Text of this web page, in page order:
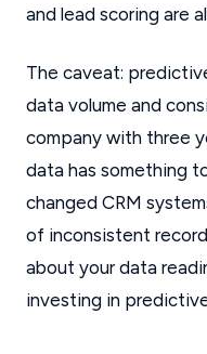
and lead scoring are
The caveat:
data volume and
company with three
data has something
changed CRM
of inconsistent
about your data
investing in